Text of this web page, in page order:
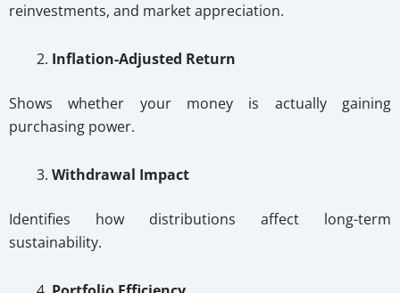
reinvestments, and market appreciation.
Inflation-Adjusted Return
Shows whether your money is actually gaining
purchasing power.
Withdrawal Impact
Identifies how distributions affect long-term
sustainability.